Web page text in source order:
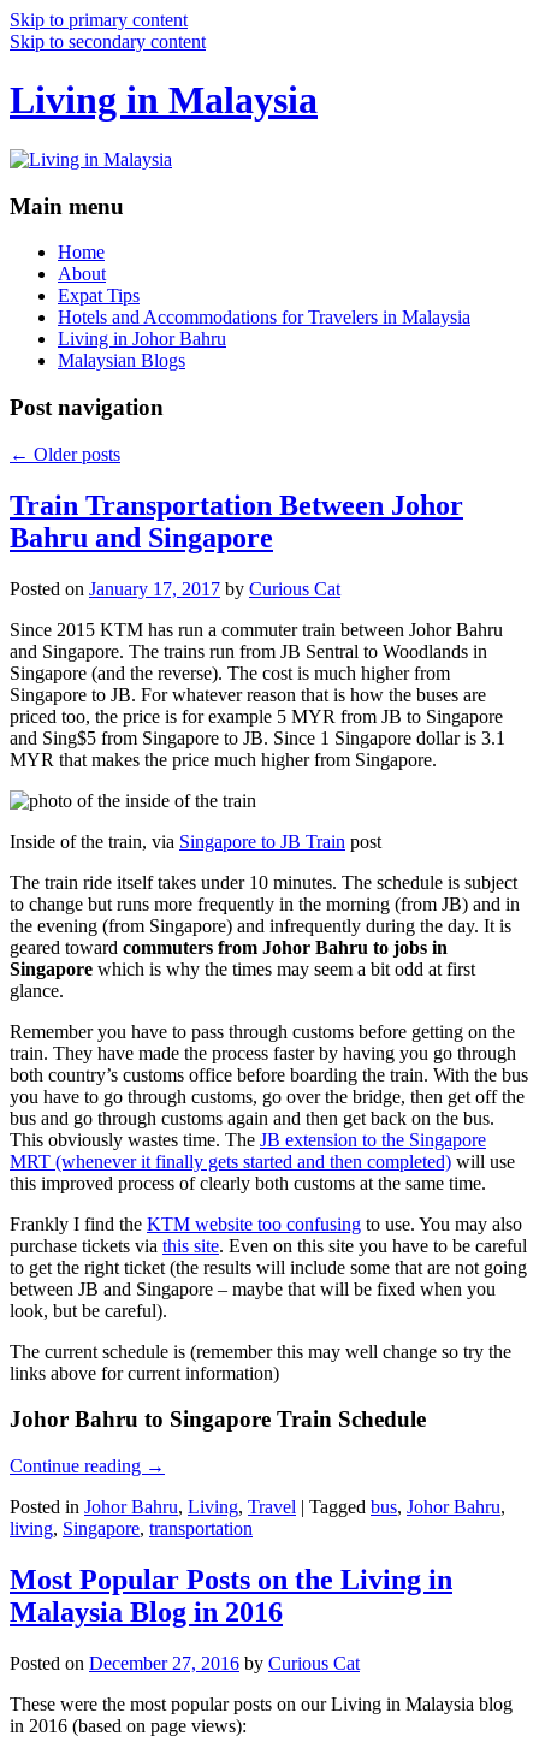
Skip to primary content
Skip to secondary content
Living in Malaysia
Main menu
Home
About
Expat Tips
Hotels and Accommodations for Travelers in Malaysia
Living in Johor Bahru
Malaysian Blogs
Post navigation
← Older posts
Train Transportation Between Johor
Bahru and Singapore
Posted on January 17, 2017 by Curious Cat
Since 2015 KTM has run a commuter train between Johor Bahru
and Singapore. The trains run from JB Sentral to Woodlands in
Singapore (and the reverse). The cost is much higher from
Singapore to JB. For whatever reason that is how the buses are
priced too, the price is for example 5 MYR from JB to Singapore
and Sing$5 from Singapore to JB. Since 1 Singapore dollar is 3.1
MYR that makes the price much higher from Singapore.
Inside of the train, via Singapore to JB Train post
The train ride itself takes under 10 minutes. The schedule is subject
to change but runs more frequently in the morning (from JB) and in
the evening (from Singapore) and infrequently during the day. It is
geared toward commuters from Johor Bahru to jobs in
Singapore which is why the times may seem a bit odd at first
glance.
Remember you have to pass through customs before getting on the
train. They have made the process faster by having you go through
both country’s customs office before boarding the train. With the bus
you have to go through customs, go over the bridge, then get off the
bus and go through customs again and then get back on the bus.
This obviously wastes time. The JB extension to the Singapore
MRT (whenever it finally gets started and then completed) will use
this improved process of clearly both customs at the same time.
Frankly I find the KTM website too confusing to use. You may also
purchase tickets via this site. Even on this site you have to be careful
to get the right ticket (the results will include some that are not going
between JB and Singapore – maybe that will be fixed when you
look, but be careful).
The current schedule is (remember this may well change so try the
links above for current information)
Johor Bahru to Singapore Train Schedule
Continue reading →
Posted in Johor Bahru, Living, Travel | Tagged bus, Johor Bahru,
living, Singapore, transportation
Most Popular Posts on the Living in
Malaysia Blog in 2016
Posted on December 27, 2016 by Curious Cat
These were the most popular posts on our Living in Malaysia blog
in 2016 (based on page views):